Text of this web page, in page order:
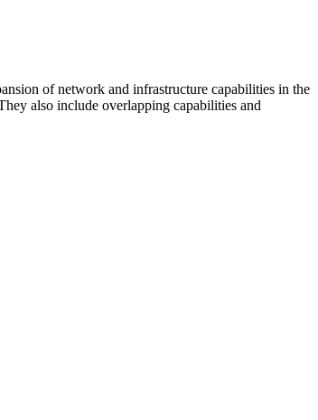
of network and infrastructure capabilities in the
also include overlapping capabilities and